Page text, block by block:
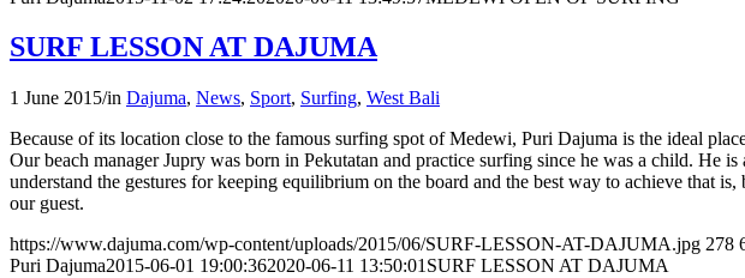
SURF LESSON AT DAJUMA
1 June 2015/in Dajuma, News, Sport, Surfing, West Bali
Because of its location close to the famous surfing spot of Medewi, Puri Dajuma is the ideal
Our beach manager Jupry was born in Pekutatan and practice surfing since he was a child. He
understand the gestures for keeping equilibrium on the board and the best way to achieve that
our guest.
https://www.dajuma.com/wp-content/uploads/2015/06/SURF-LESSON-AT-DAJUMA.jpg 278
Puri Dajuma2015-06-01 19:00:362020-06-11 13:50:01 SURF LESSON AT DAJUMA